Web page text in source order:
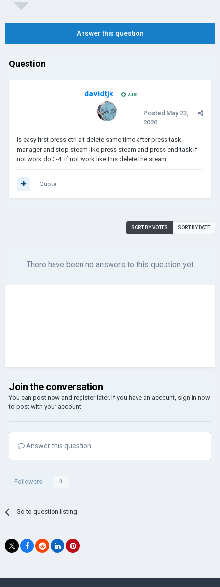
Answer this question
Question
davidtjk 238
Posted May 23,
2020
is easy first press ctrl alt delete same time after press task
manager and stop steam like press steam and press end task if
not work do 3-4 if not work like this delete the steam
Quote
SORT BY VOTES SORT BY DATE
There have been no answers to this question yet
Join the conversation
You can post now and register later. If you have an account, sign in now
to post with your account.
Answer this question...
Followers 0
Go to question listing